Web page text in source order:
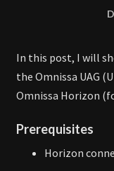
In this post, I will
the Omnissa UAG
Omnissa Horizon
Prerequisites
Horizon